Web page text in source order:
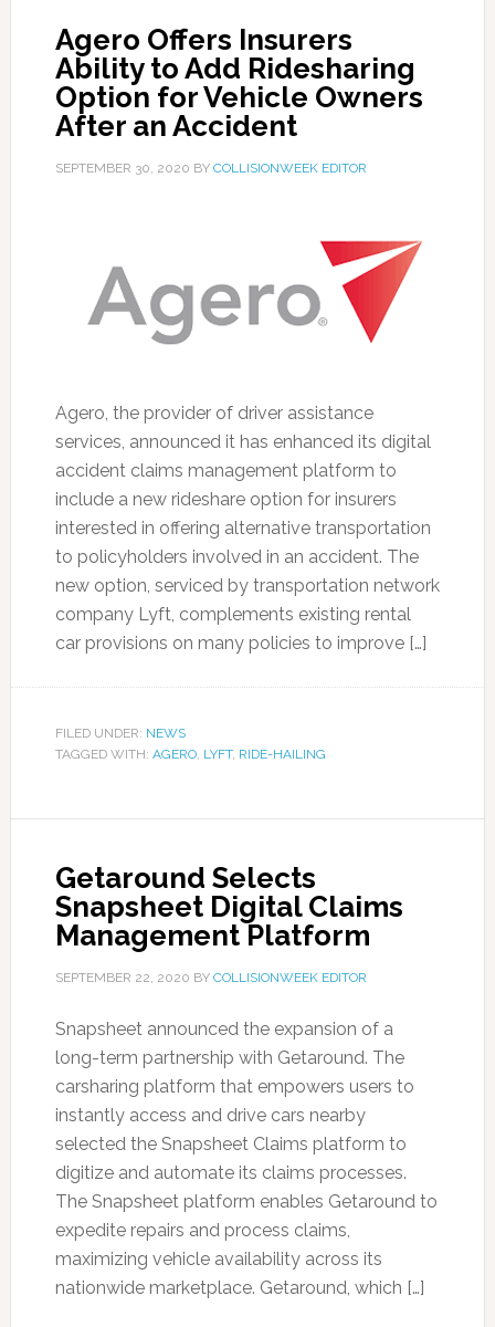
Agero Offers Insurers
Ability to Add Ridesharing
Option for Vehicle Owners
After an Accident
SEPTEMBER 30, 2020 BY COLLISIONWEEK EDITOR
Agero, the provider of driver assistance
services, announced it has enhanced its digital
accident claims management platform to
include a new rideshare option for insurers
interested in offering alternative transportation
to policyholders involved in an accident. The
new option, serviced by transportation network
company Lyft, complements existing rental
car provisions on many policies to improve […]
FILED UNDER: NEWS
TAGGED WITH: AGERO, LYFT, RIDE-HAILING
Getaround Selects
Snapsheet Digital Claims
Management Platform
SEPTEMBER 22, 2020 BY COLLISIONWEEK EDITOR
Snapsheet announced the expansion of a
long-term partnership with Getaround. The
carsharing platform that empowers users to
instantly access and drive cars nearby
selected the Snapsheet Claims platform to
digitize and automate its claims processes.
The Snapsheet platform enables Getaround to
expedite repairs and process claims,
maximizing vehicle availability across its
nationwide marketplace. Getaround, which […]